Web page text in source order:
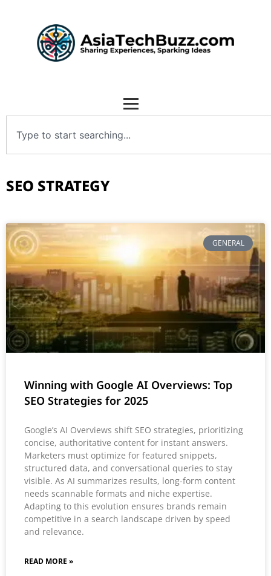
SEO STRATEGY
GENERAL
Winning with Google AI Overviews: Top
SEO Strategies for 2025
Google’s AI Overviews shift SEO strategies, prioritizing
concise, authoritative content for instant answers.
Marketers must optimize for featured snippets,
structured data, and conversational queries to stay
visible. As AI summarizes results, long-form content
needs scannable formats and niche expertise.
Adapting to this evolution ensures brands remain
competitive in a search landscape driven by speed
and relevance.
READ MORE »